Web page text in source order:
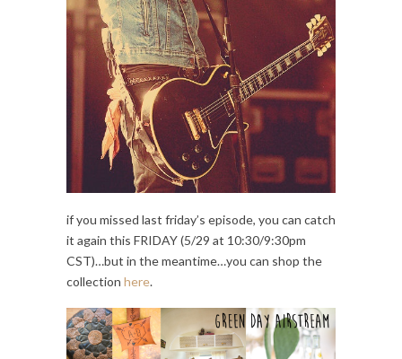
if you missed last friday’s episode, you can catch
it again this FRIDAY (5/29 at 10:30/9:30pm
CST)…but in the meantime…you can shop the
collection here.